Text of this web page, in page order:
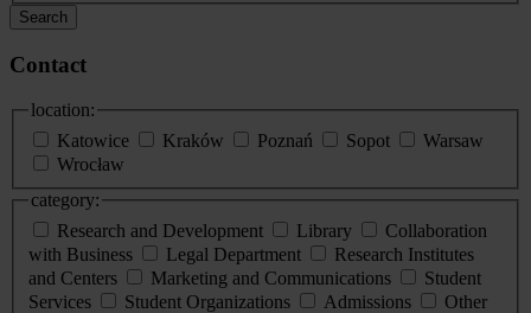
Search
Contact
location:
Katowice
Kraków Poznań Sopot
Warsaw
Wrocław
category:
Research and Development
Library
Collaboration
with Business
Legal Department
Research Institutes
and Centers
Marketing and Communications
Student
Services
Student Organizations Admissions
Other